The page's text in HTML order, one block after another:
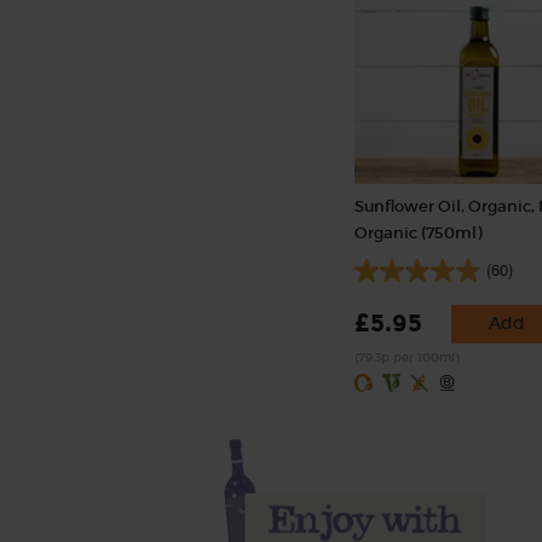
Sunflower Oil, Organic,
Organic (750ml)
(60)
£5.95 Add